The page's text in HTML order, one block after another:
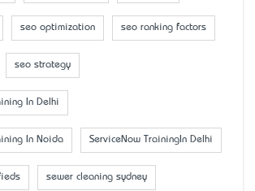
seo optimization seo ranking factors
seo strategy
In Delhi
In Noida ServiceNow TrainingIn Delhi
sewer cleaning sydney